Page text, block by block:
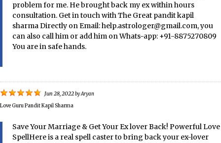
problem for me. He brought back my ex within hours
consultation. Get in touch with The Great pandit kapil
sharma Directly on Email: help.astrologer@gmail.com, you
can also call him or add him on Whats-app: +91-8875270809
You are in safe hands.
Jun 28, 2022byAryan
Love Guru Pandit Kapil Sharma
Save Your Marriage & Get Your Ex lover Back! Powerful Love
SpellHere is a real spell caster to bring back your ex-lover